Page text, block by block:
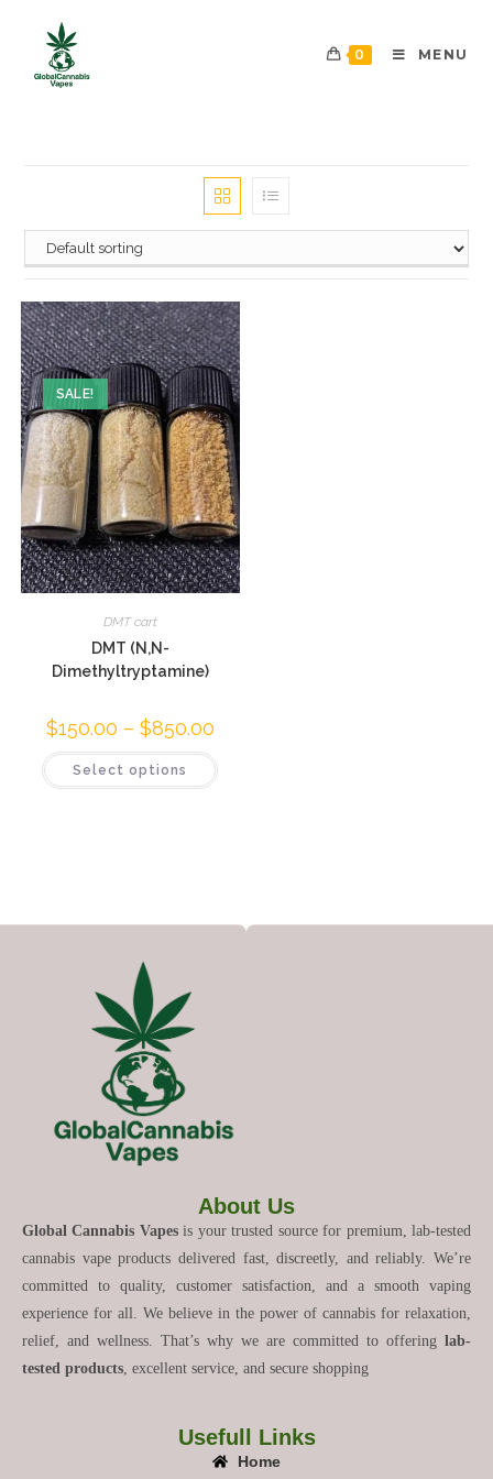
0 MENU
SALE!
DMT cart
DMT (N,N-
Dimethyltryptamine)
$150.00 – $850.00
Select options
About Us
Global Cannabis Vapesis your trusted source for premium, lab-tested
cannabis vape products delivered fast, discreetly, and reliably. We’re
committed to quality, customer satisfaction, and a smooth vaping
experience for all. We believe in the power of cannabis for relaxation,
relief, and wellness. That’s why we are committed to offering lab-
tested products , excellent service, and secure shopping
Usefull Links
Home